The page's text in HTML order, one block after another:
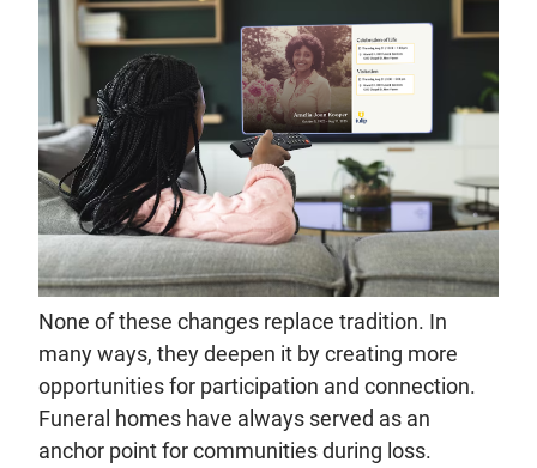
None of these changes replace tradition. In
many ways, they deepen it by creating more
opportunities for participation and connection.
Funeral homes have always served as an
anchor point for communities during loss.